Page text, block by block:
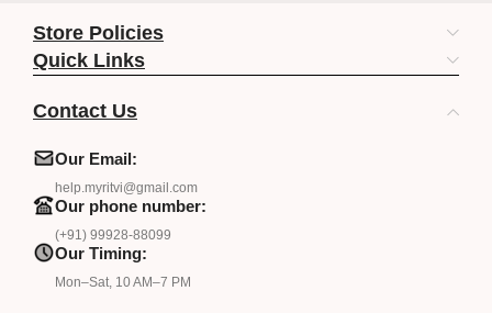
Store Policies
Quick Links
Contact Us
Our Email:
help.myritvi@gmail.com
Our phone number:
(+91) 99928-88099
Our Timing:
Mon–Sat, 10 AM–7 PM